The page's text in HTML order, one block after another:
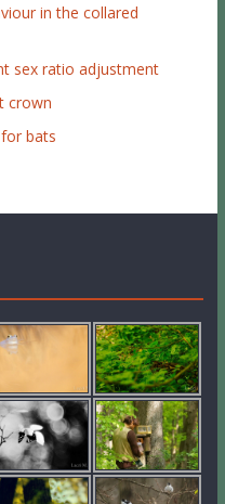
in the collared
sex ratio adjustment
crown
bats